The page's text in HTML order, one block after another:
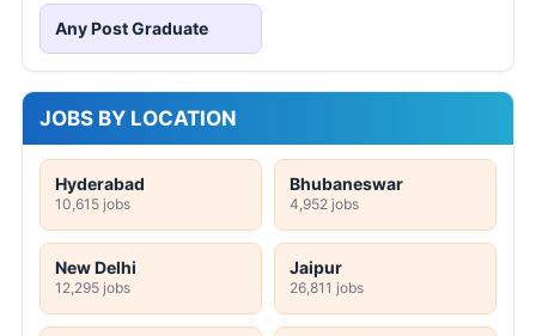
Any Post Graduate
JOBS BY LOCATION
Hyderabad
10,615 jobs
Bhubaneswar
4,952 jobs
New Delhi
12,295 jobs
Jaipur
26,811 jobs